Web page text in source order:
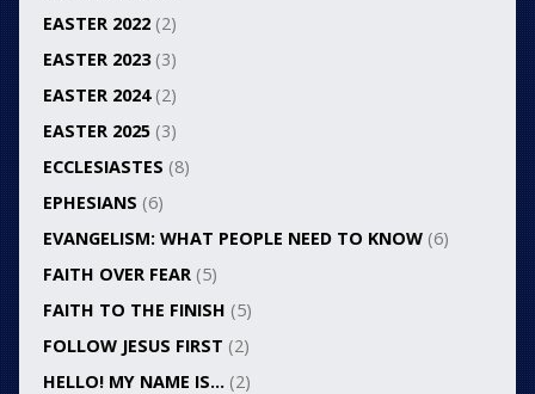
EASTER 2022(2)
EASTER 2023(3)
EASTER 2024(2)
EASTER 2025(3)
ECCLESIASTES (8)
EPHESIANS (6)
EVANGELISM: WHAT PEOPLE NEED TO KNOW(6)
FAITH OVER FEAR(5)
FAITH TO THE FINISH (5)
FOLLOW JESUS FIRST (2)
HELLO! MY NAME IS… (2)